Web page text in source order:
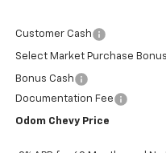
Customer Cash
Select Market Purchase
Bonus Cash
Documentation Fee
Odom Chevy Price